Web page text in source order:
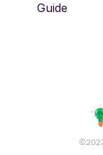
Guide